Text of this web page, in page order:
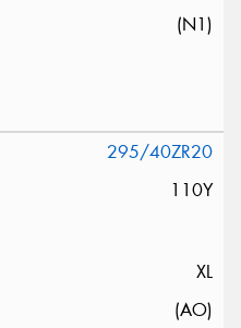
(N1)
295/40ZR20
110Y
XL
(AO)